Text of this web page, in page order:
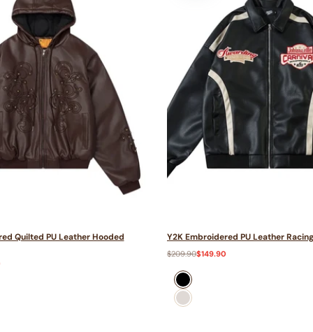
Quilted PU Leather Hooded
Y2K Embroidered PU Leather
Regular
$209.90Sale
$149.90
Black
Beige